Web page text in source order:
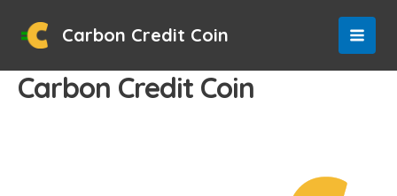
content
Carbon Credit Coin
Carbon Credit Coin